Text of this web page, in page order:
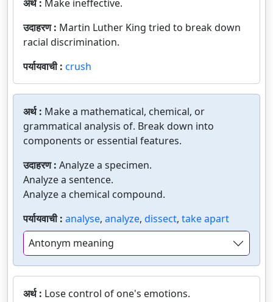
अर्थ : Make ineffective.
उदाहरण : Martin Luther King tried to break down
racial discrimination.
पर्यायवाची : crush
अर्थ : Make a mathematical, chemical, or
grammatical analysis of. Break down into
components or essential features.
उदाहरण : Analyze a specimen.
Analyze a sentence.
Analyze a chemical compound.
पर्यायवाची : analyse, analyze, dissect, take apart
Antonym meaning
अर्थ : Lose control of one's emotions.